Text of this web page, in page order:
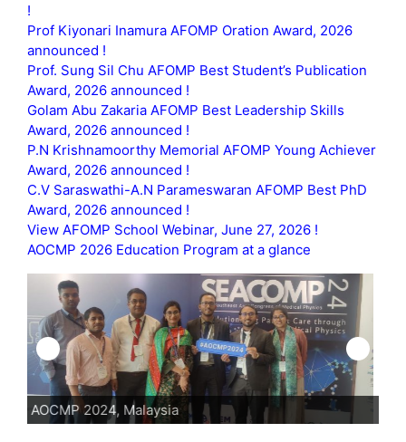
!
Prof Kiyonari Inamura AFOMP Oration Award, 2026
announced !
Prof. Sung Sil Chu AFOMP Best Student’s Publication
Award, 2026 announced !
Golam Abu Zakaria AFOMP Best Leadership Skills
Award, 2026 announced !
P.N Krishnamoorthy Memorial AFOMP Young Achiever
Award, 2026 announced !
C.V Saraswathi-A.N Parameswaran AFOMP Best PhD
Award, 2026 announced !
View AFOMP School Webinar, June 27, 2026 !
AOCMP 2026 Education Program at a glance
AOCMP 2024, Malaysia